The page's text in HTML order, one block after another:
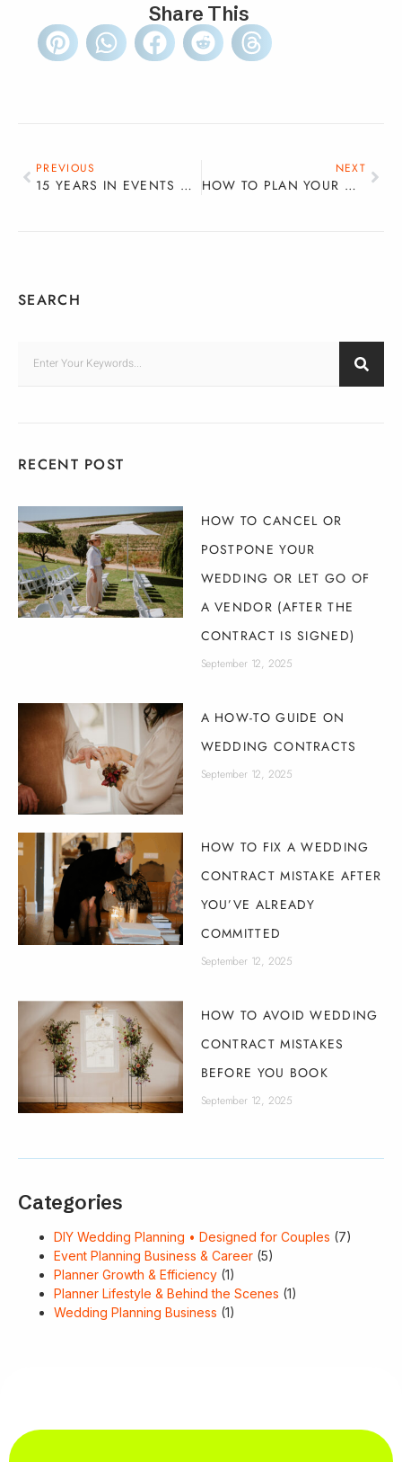
Share This
PREVIOUS
15 YEARS IN EVENTS AND HOSPITALITY: LESSONS, PIVOTS AND BUILDING THE CAREER YOU WANT
NEXT
HOW TO PLAN YOUR WEDDING IN A WEEKEND – THE STRESS-FREE COUPLE’S GUIDE
SEARCH
RECENT POST
HOW TO CANCEL OR
POSTPONE YOUR
WEDDING OR LET GO OF
A VENDOR (AFTER THE
CONTRACT IS SIGNED)
September 12, 2025
A HOW-TO GUIDE ON
WEDDING CONTRACTS
September 12, 2025
HOW TO FIX A WEDDING
CONTRACT MISTAKE AFTER
YOU’VE ALREADY
COMMITTED
September 12, 2025
HOW TO AVOID WEDDING
CONTRACT MISTAKES
BEFORE YOU BOOK
September 12, 2025
Categories
DIY Wedding Planning • Designed for Couples (7)
Event Planning Business & Career (5)
Planner Growth & Efficiency (1)
Planner Lifestyle & Behind the Scenes (1)
Wedding Planning Business (1)